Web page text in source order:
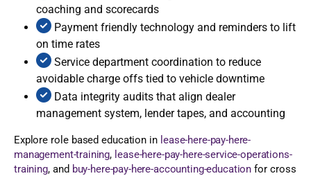
coaching and scorecards
Payment friendly technology and reminders to lift
on time rates
Service department coordination to reduce
avoidable charge offs tied to vehicle downtime
Data integrity audits that align dealer
management system, lender tapes, and accounting
Explore role based education in lease-here-pay-here-
management-training, lease-here-pay-here-service-operations-
training, and buy-here-pay-here-accounting-education for cross